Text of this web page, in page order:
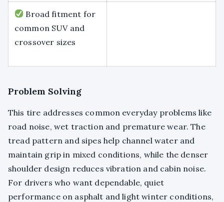
Broad fitment for
common SUV and
crossover sizes
Problem Solving
This tire addresses common everyday problems like
road noise, wet traction and premature wear. The
tread pattern and sipes help channel water and
maintain grip in mixed conditions, while the denser
shoulder design reduces vibration and cabin noise.
For drivers who want dependable, quiet
performance on asphalt and light winter conditions,